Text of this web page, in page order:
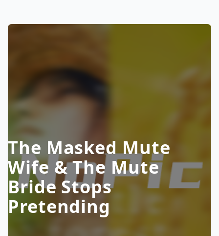
The Masked Mute
Wife & The Mute
Bride Stops
Pretending